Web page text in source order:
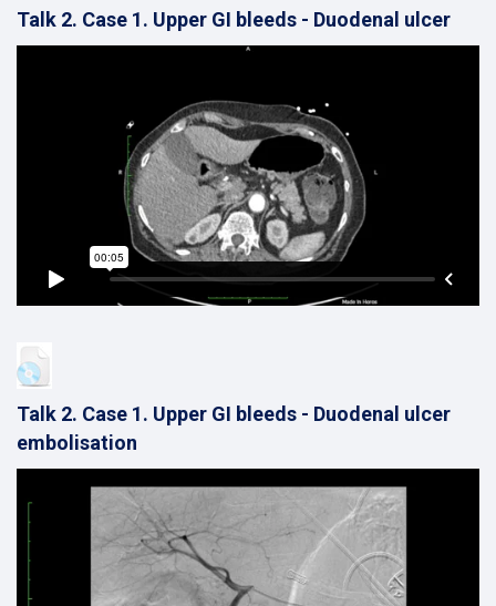
Talk 2. Case 1. Upper GI bleeds - Duodenal ulcer
Talk 2. Case 1. Upper GI bleeds - Duodenal ulcer
embolisation